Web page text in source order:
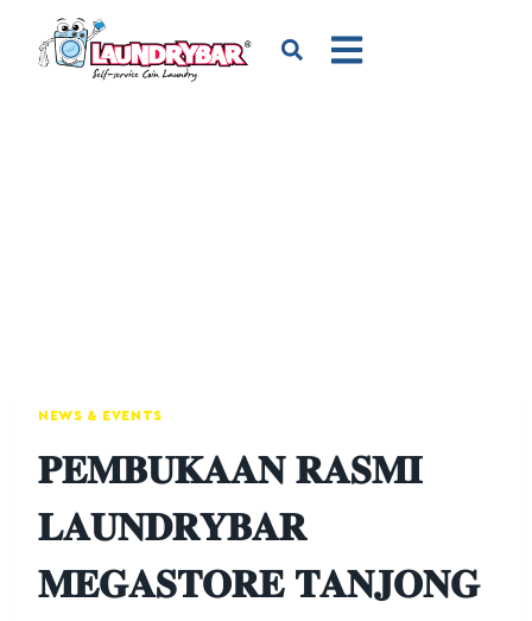
NEWS & EVENTS
𝐏𝐄𝐌𝐁𝐔𝐊𝐀𝐀𝐍 𝐑𝐀𝐒𝐌𝐈
𝐋𝐀𝐔𝐍𝐃𝐑𝐘𝐁𝐀𝐑
𝐌𝐄𝐆𝐀𝐒𝐓𝐎𝐑𝐄 𝐓𝐀𝐍𝐉𝐎𝐍𝐆